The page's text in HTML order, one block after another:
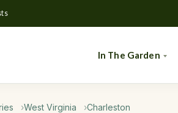
In The Garden
West Virginia Charleston